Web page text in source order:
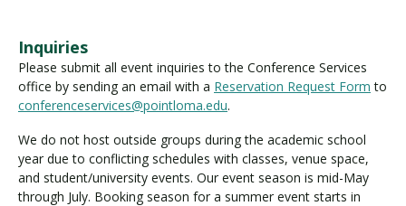
Inquiries
Please submit all event inquiries to the Conference Services
office by sending an email with a Reservation Request Form to
conferenceservices@pointloma.edu.
We do not host outside groups during the academic school
year due to conflicting schedules with classes, venue space,
and student/university events. Our event season is mid-May
through July. Booking season for a summer event starts in